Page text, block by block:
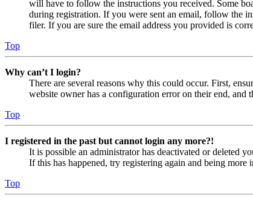
will have to follow the instructions you received. Some
during registration. If you were sent an email, follow the
filer. If you are sure the email address you provided is
Top
Why can’t I login?
There are several reasons why this could occur. First,
website owner has a configuration error on their end, and
Top
I registered in the past but cannot login any more?!
It is possible an administrator has deactivated or deleted
If this has happened, try registering again and being more
Top